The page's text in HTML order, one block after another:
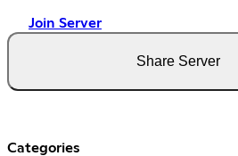
Join Server
Share Server
Categories